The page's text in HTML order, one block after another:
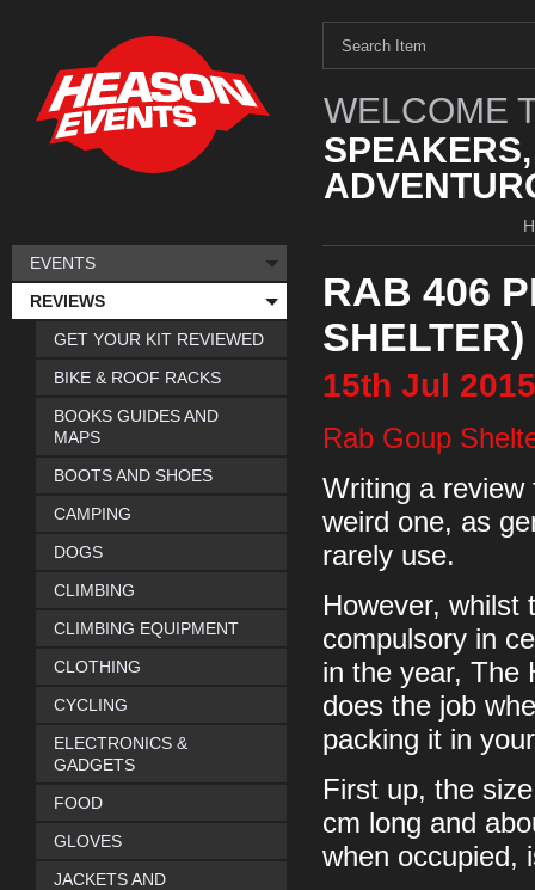
WELCOME
RAB 406
SHELTER)
15th Jul 2015
Rab Goup
Writing a review
weird one, as
rarely use.
However, whilst
compulsory in
in the year, The
does the job
packing it in
First up, the
cm long and
when occupied,
EVENTS
REVIEWS
GET YOUR KIT REVIEWED
BIKE & ROOF RACKS
BOOKS GUIDES AND
MAPS
BOOTS AND SHOES
CAMPING
DOGS
CLIMBING
CLIMBING EQUIPMENT
CLOTHING
CYCLING
ELECTRONICS &
GADGETS
FOOD
GLOVES
JACKETS AND